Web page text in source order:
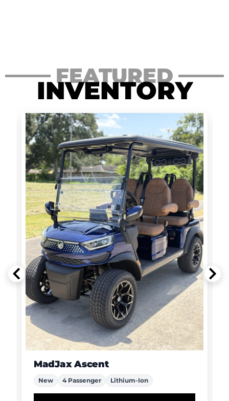
FEATURED
INVENTORY
MadJax Ascent
New 4 Passenger Lithium-Ion